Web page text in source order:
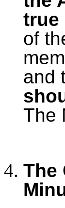
true
of
and
The
The